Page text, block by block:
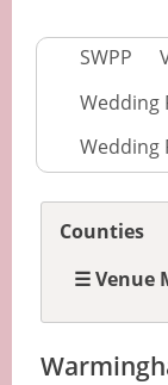
SWPP
Wedding
Wedding
Counties
☰ Venue